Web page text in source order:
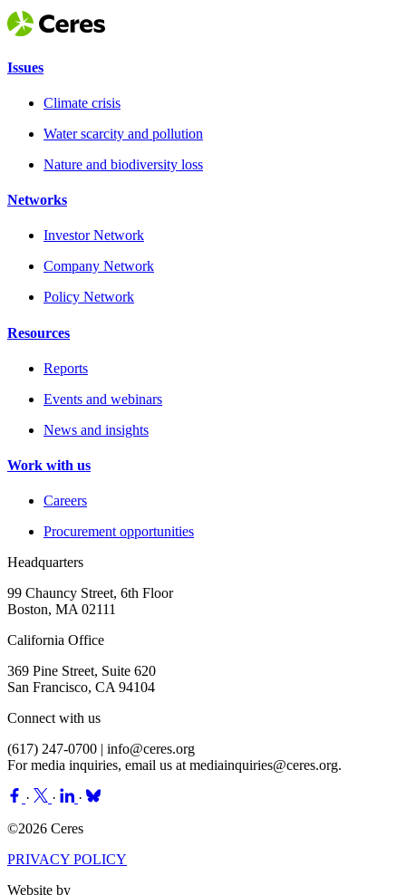
Issues
Climate crisis
Water scarcity and pollution
Nature and biodiversity loss
Networks
Investor Network
Company Network
Policy Network
Resources
Reports
Events and webinars
News and insights
Work with us
Careers
Procurement opportunities
Headquarters
99 Chauncy Street, 6th Floor
Boston, MA 02111
California Office
369 Pine Street, Suite 620
San Francisco, CA 94104
Connect with us
(617) 247-0700 | info@ceres.org
For media inquiries, email us atmediainquiries@ceres.org.
· ·
·
©2026 Ceres
PRIVACY POLICY
Website by